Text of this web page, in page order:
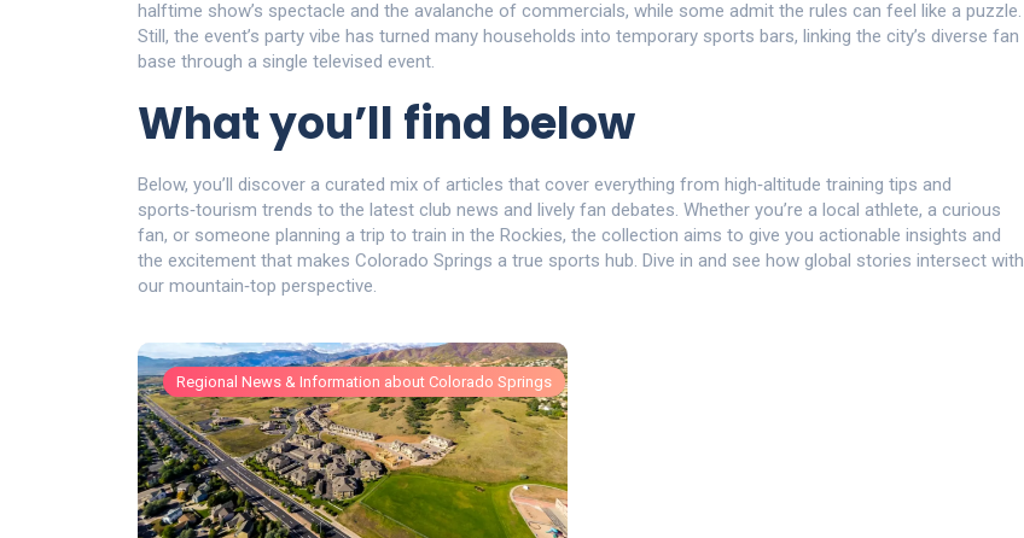
halftime show’s spectacle and the avalanche of commercials, while some admit the rules can feel like a puzzle.
Still, the event’s party vibe has turned many households into temporary sports bars, linking the city’s diverse fan
base through a single televised event.
What you’ll find below
Below, you’ll discover a curated mix of articles that cover everything from high‑altitude training tips and
sports‑tourism trends to the latest club news and lively fan debates. Whether you’re a local athlete, a curious
fan, or someone planning a trip to train in the Rockies, the collection aims to give you actionable insights and
the excitement that makes Colorado Springs a true sports hub. Dive in and see how global stories intersect with
our mountain‑top perspective.
Regional News & Information about Colorado Springs